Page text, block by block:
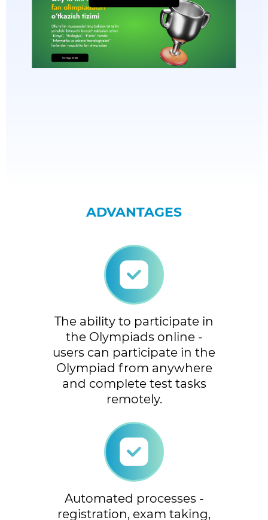
ADVANTAGES
The ability to participate in
the Olympiads online -
users can participate in the
Olympiad from anywhere
and complete test tasks
remotely.
Automated processes -
registration, exam taking,